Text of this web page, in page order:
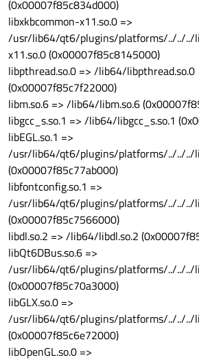
(0x00007f85c834d000)
libxkbcommon-x11.so.0 =>
/usr/lib64/qt6/plugins/platforms/../../../
x11.so.0 (0x00007f85c8145000)
libpthread.so.0 => /lib64/libpthread.so.0
(0x00007f85c7f22000)
libm.so.6 => /lib64/libm.so.6
libgcc_s.so.1 => /lib64/libgcc_s.so.1
libEGL.so.1 =>
/usr/lib64/qt6/plugins/platforms/../../../
(0x00007f85c77ab000)
libfontconfig.so.1 =>
/usr/lib64/qt6/plugins/platforms/../../../
(0x00007f85c7566000)
libdl.so.2 => /lib64/libdl.so.2
libQt6DBus.so.6 =>
/usr/lib64/qt6/plugins/platforms/../../../
(0x00007f85c70a3000)
libGLX.so.0 =>
/usr/lib64/qt6/plugins/platforms/../../../
(0x00007f85c6e72000)
libOpenGL.so.0 =>